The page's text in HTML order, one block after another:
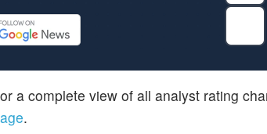
a complete view of all analyst rating
.